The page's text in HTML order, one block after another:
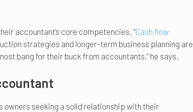
accountant’s core competencies. “Cash flow
strategies and longer-term business planning are
bang for their buck from accountants,” he says.
seeking a solid relationship with their